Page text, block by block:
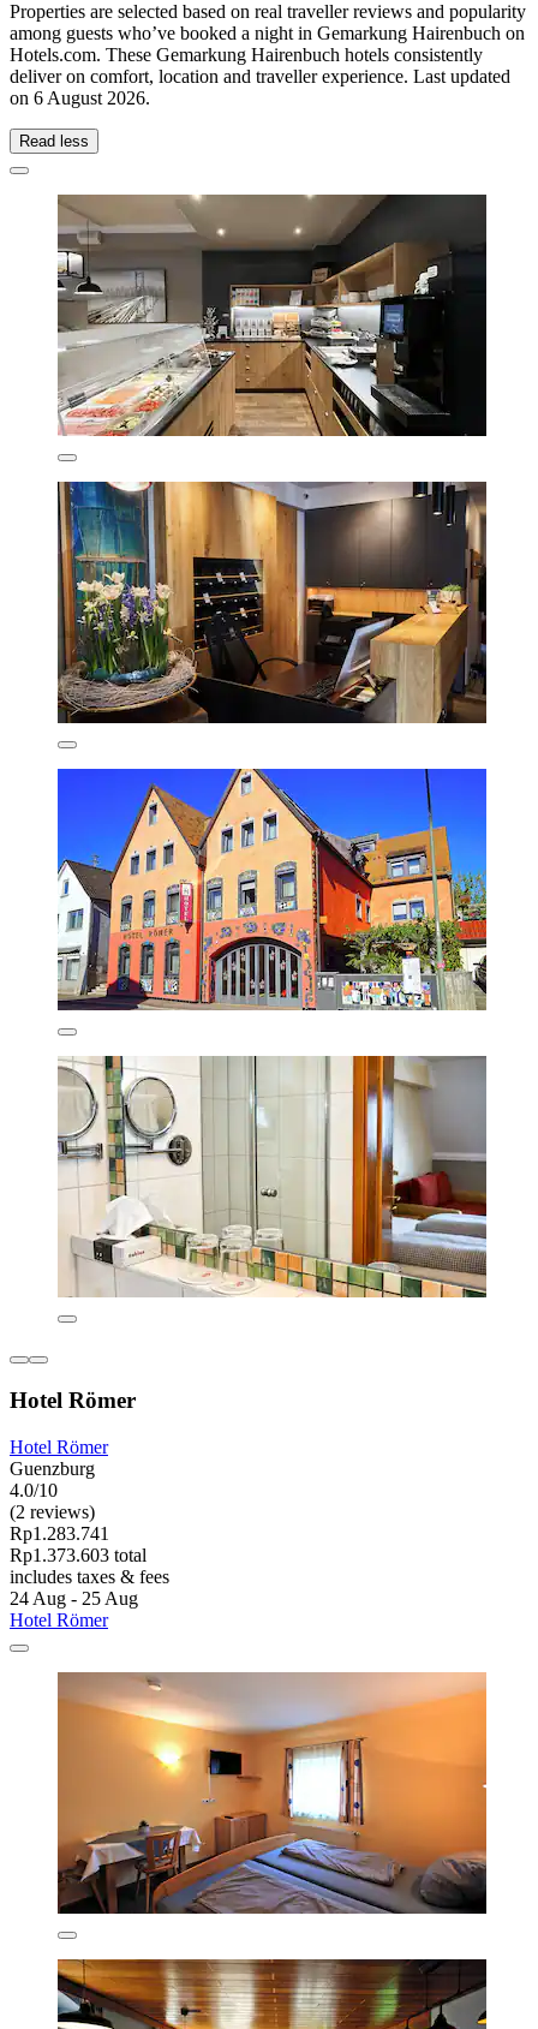
Properties are selected based on real traveller reviews and popularity
among guests who’ve booked a night in Gemarkung Hairenbuch on
Hotels.com. These Gemarkung Hairenbuch hotels consistently
deliver on comfort, location and traveller experience. Last updated
on 6 August 2026.
Read less
Hotel Römer
Hotel Römer
Guenzburg
4.0/10
(2 reviews)
Rp1.283.741
Rp1.373.603 total
includes taxes & fees
24 Aug - 25 Aug
Hotel Römer